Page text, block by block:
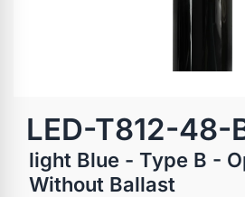
LED-T812-48-
light Blue - Type B -
Without Ballast